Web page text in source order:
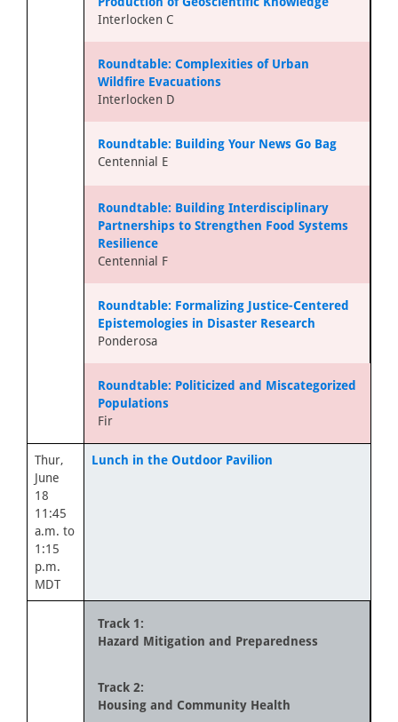
Interlocken C
Roundtable: Complexities of Urban
Wildfire Evacuations
Interlocken D
Roundtable: Building Your News Go Bag
Centennial E
Roundtable: Building Interdisciplinary
Partnerships to Strengthen Food Systems
Resilience
Centennial F
Roundtable: Formalizing Justice-Centered
Epistemologies in Disaster Research
Ponderosa
Roundtable: Politicized and Miscategorized
Populations
Fir
Thur,
June
18
11:45
a.m. to
1:15
p.m.
MDT
Lunch in the Outdoor Pavilion
Track 1:
Hazard Mitigation and Preparedness
Track 2:
Housing and Community Health